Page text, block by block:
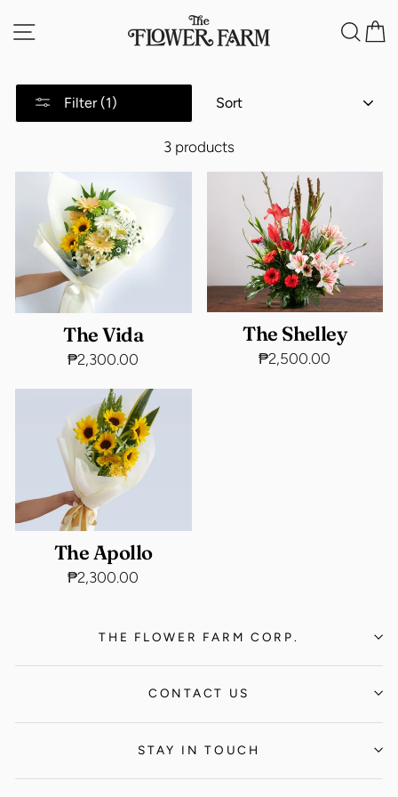
to
Site navigation
Filter (1)
3 products
The Vida
₱2,300.00
The Shelley
₱2,500.00
The Apollo
₱2,300.00
THE FLOWER FARM CORP.
CONTACT US
STAY IN TOUCH